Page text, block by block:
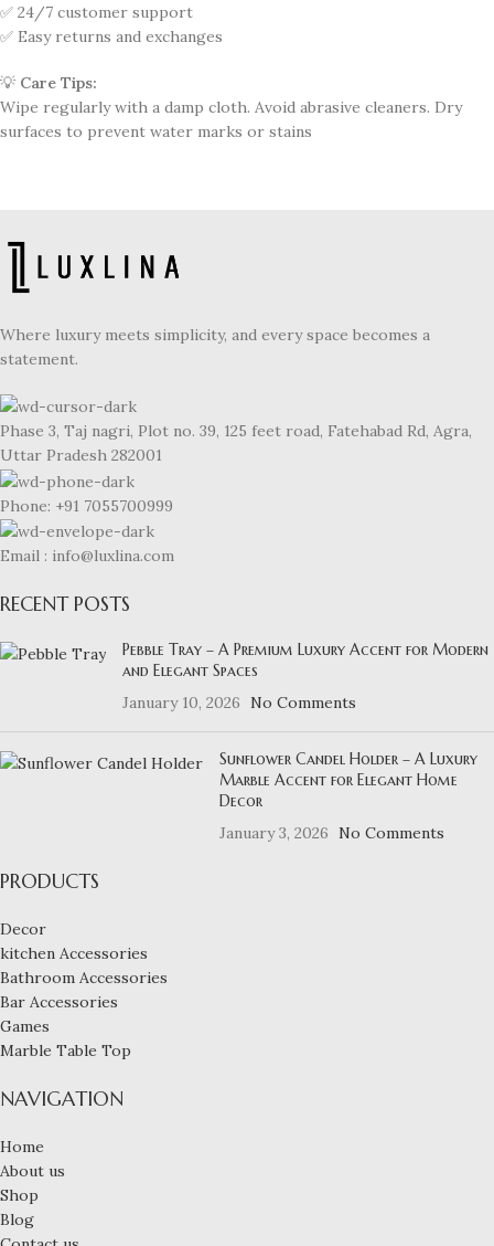
✅ 24/7 customer support
✅ Easy returns and exchanges
💡 Care Tips:
Wipe regularly with a damp cloth. Avoid abrasive cleaners. Dry
surfaces to prevent water marks or stains
Where luxury meets simplicity, and every space becomes a
statement.
Phase 3, Taj nagri, Plot no. 39, 125 feet road, Fatehabad Rd, Agra,
Uttar Pradesh 282001
Phone: +91 7055700999
Email : info@luxlina.com
RECENT POSTS
Pebble Tray – A Premium Luxury Accent for Modern
and Elegant Spaces
January 10, 2026
No Comments
Sunflower Candel Holder – A Luxury
Marble Accent for Elegant Home
Decor
January 3, 2026
No Comments
PRODUCTS
Decor
kitchen Accessories
Bathroom Accessories
Bar Accessories
Games
Marble Table Top
NAVIGATION
Home
About us
Shop
Blog